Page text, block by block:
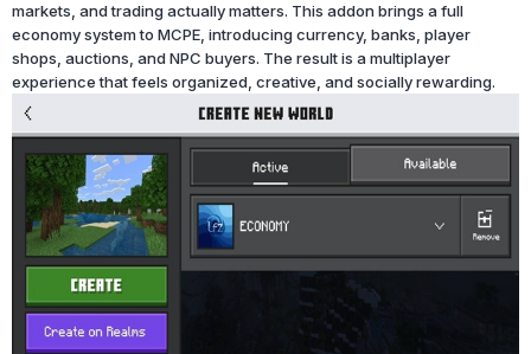
markets, and trading actually matters. This addon brings a full
economy system to MCPE, introducing currency, banks, player
shops, auctions, and NPC buyers. The result is a multiplayer
experience that feels organized, creative, and socially rewarding.